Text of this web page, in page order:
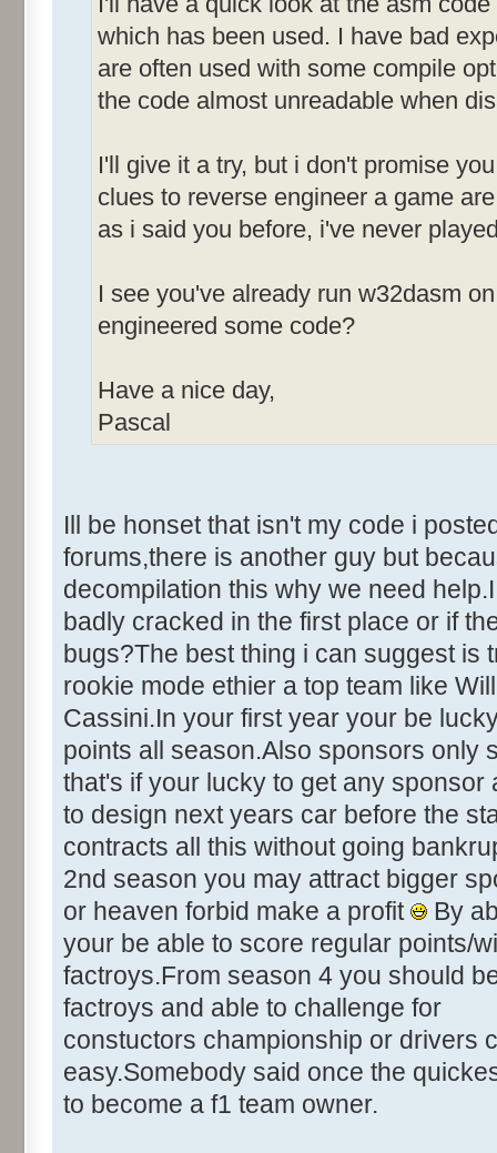
&Sound
&Race Screen
MenuId_0083
-------------
&Open
&Save
Save &As...
E&xit
&Help
&Credits
&About
+++++++++++++++++ DIALOG
+++++++++++++++++++
Number of Dialogs = 22
Name: CHEATING, # of
Caption:"Development Cheat
Control::001 - ID:0001,
IT!"
Control::002 - ID:0002,
Text:"Chicken Out!"
Control::003 - ID:03FF,
Control::004 - ID:FFFF,
Text:"Player"
Control::005 - ID:03EE,
Control::006 - ID:FFFF,
which has been used. I have bad
are often used with some compile
the code almost unreadable when
I'll give it a try, but i don't promise
clues to reverse engineer a game
as i said you before, i've never
I see you've already run w32dasm
engineered some code?
Have a nice day,
Pascal
Ill be honset that isn't my code i
forums,there is another guy but
decompilation this why we need
badly cracked in the first place or if
bugs?The best thing i can suggest is
rookie mode ethier a top team like
Cassini.In your first year your be
points all season.Also sponsors only
that's if your lucky to get any
to design next years car before the
contracts all this without going
2nd season you may attract bigger
or heaven forbid make a profit
By
your be able to score regular points/
factroys.From season 4 you should
factroys and able to challenge for
constuctors championship or drivers
easy.Somebody said once the
to become a f1 team owner.